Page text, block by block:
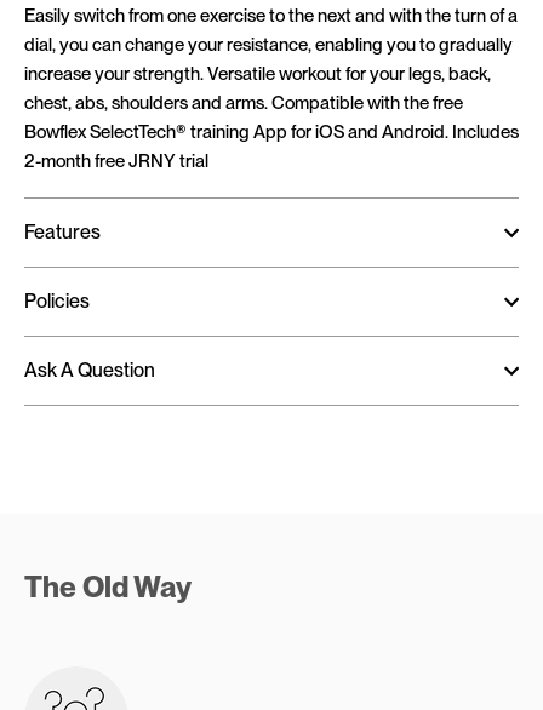
Easily switch from one exercise to the next and with the turn of a
dial, you can change your resistance, enabling you to gradually
increase your strength. Versatile workout for your legs, back,
chest, abs, shoulders and arms. Compatible with the free
Bowflex SelectTech® training App for iOS and Android. Includes
2-month free JRNY trial
Features
Policies
Ask A Question
The Old Way